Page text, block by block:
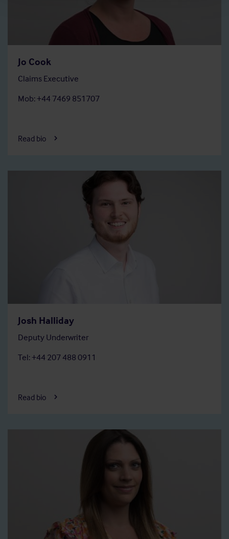
Jo Cook
Claims Executive
Mob: +44 7469 851707
Read bio
Josh Halliday
Deputy Underwriter
Tel: +44 207 488 0911
Read bio